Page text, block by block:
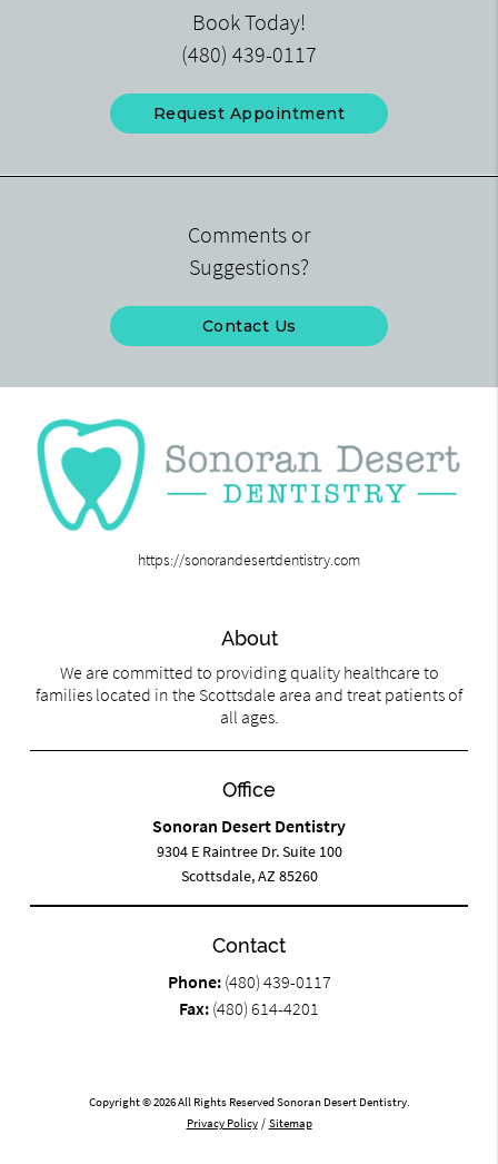
Book Today!
(480) 439-0117
Request Appointment
Comments or
Suggestions?
Contact Us
https://sonorandesertdentistry.com
About
We are committed to providing quality healthcare to
families located in the Scottsdale area and treat patients of
all ages.
Office
Sonoran Desert Dentistry
9304 E Raintree Dr. Suite 100
Scottsdale, AZ 85260
Contact
Phone: (480) 439-0117
Fax: (480) 614-4201
Copyright © 2026 All Rights Reserved Sonoran Desert Dentistry.
Privacy Policy / Sitemap